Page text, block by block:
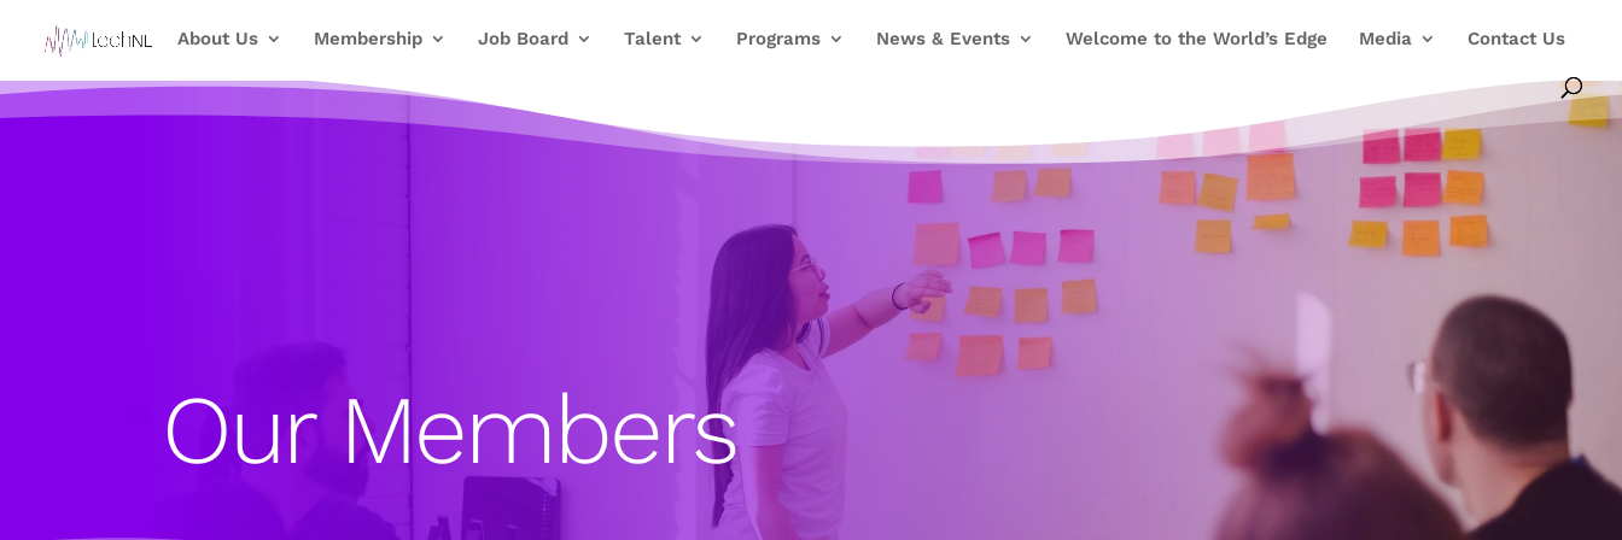
About Us Membership Job Board Talent Programs News & Events Welcome to the World’s Edge Media Contact Us
Our Members